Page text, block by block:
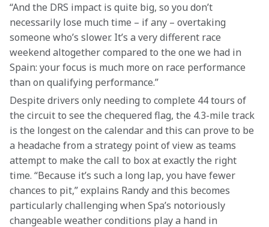
“And the DRS impact is quite big, so you don’t
necessarily lose much time – if any – overtaking
someone who’s slower. It’s a very different race
weekend altogether compared to the one we had in
Spain: your focus is much more on race performance
than on qualifying performance.”
Despite drivers only needing to complete 44 tours of
the circuit to see the chequered flag, the 4.3-mile track
is the longest on the calendar and this can prove to be
a headache from a strategy point of view as teams
attempt to make the call to box at exactly the right
time. “Because it’s such a long lap, you have fewer
chances to pit,” explains Randy and this becomes
particularly challenging when Spa’s notoriously
changeable weather conditions play a hand in